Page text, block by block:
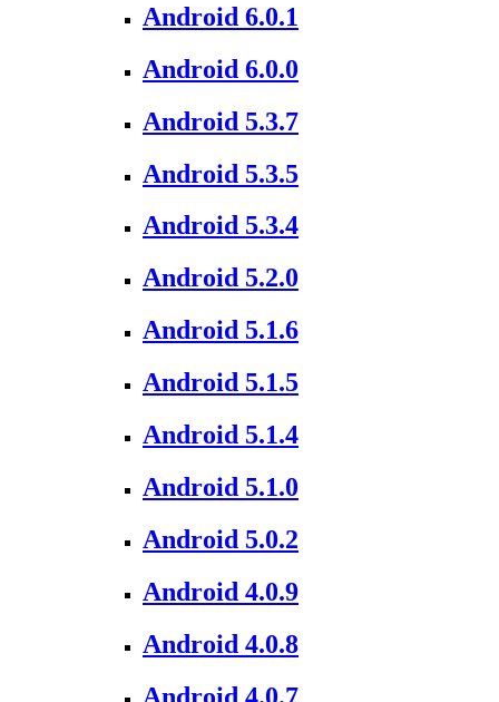
Android 6.0.1
Android 6.0.0
Android 5.3.7
Android 5.3.5
Android 5.3.4
Android 5.2.0
Android 5.1.6
Android 5.1.5
Android 5.1.4
Android 5.1.0
Android 5.0.2
Android 4.0.9
Android 4.0.8
Android 4.0.7